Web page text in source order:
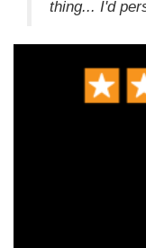
thing... I'd